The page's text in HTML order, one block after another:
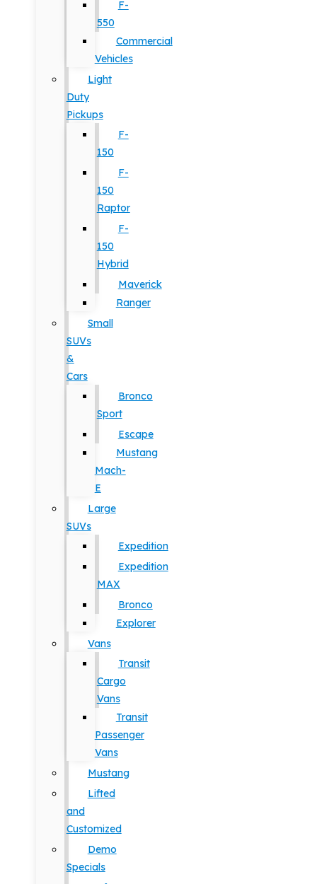
F-
550
Commercial
Vehicles
Light
Duty
Pickups
F-
150
F-
150
Raptor
F-
150
Hybrid
Maverick
Ranger
Small
SUVs
&
Cars
Bronco
Sport
Escape
Mustang
Mach-
E
Large
SUVs
Expedition
Expedition
MAX
Bronco
Explorer
Vans
Transit
Cargo
Vans
Transit
Passenger
Vans
Mustang
Lifted
and
Customized
Demo
Specials